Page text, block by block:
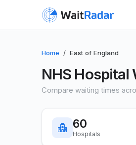
Home East of England
NHS Hospital
Compare waiting times
60
Hospitals